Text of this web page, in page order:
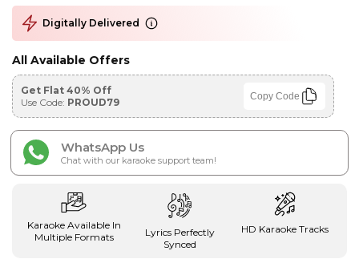
Digitally Delivered
All Available Offers
Get Flat 40% Off
Use Code: PROUD79 Copy Code
WhatsApp Us
Chat with our karaoke support team!
Karaoke Available In
Multiple Formats
Lyrics Perfectly
Synced
HD Karaoke Tracks